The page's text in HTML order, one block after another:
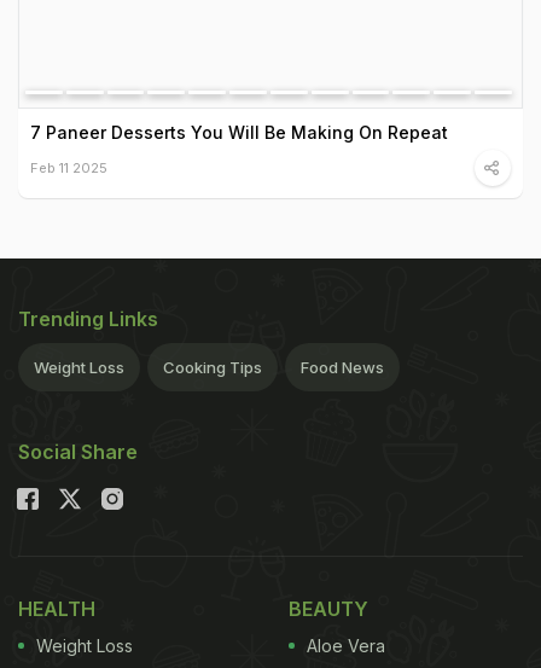
7 Paneer Desserts You Will Be Making On Repeat
Feb 11 2025
Trending Links
Weight Loss Cooking Tips Food News
Social Share
HEALTH
Weight Loss
BEAUTY
Aloe Vera